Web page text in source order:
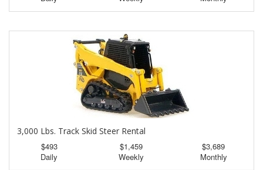
3,000 Lbs. Track Skid Steer Rental
$493
Daily
$1,459
Weekly
$3,689
Monthly